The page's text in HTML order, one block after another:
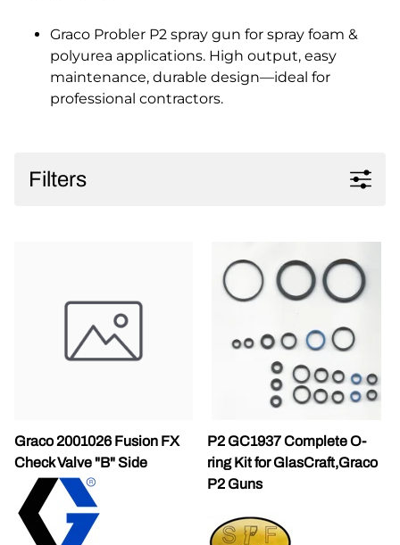
Graco Probler P2 spray gun for spray foam &
polyurea applications. High output, easy
maintenance, durable design—ideal for
professional contractors.
Filters
Graco 2001026 Fusion FX
Check Valve "B" Side
P2 GC1937 Complete O-
ring Kit for GlasCraft,Graco
P2 Guns